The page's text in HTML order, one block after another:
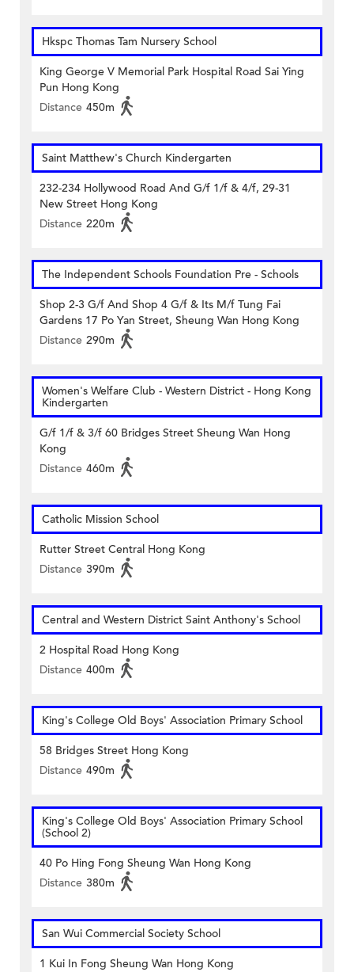
Hkspc Thomas Tam Nursery School
King George V Memorial Park Hospital Road Sai Ying
Pun Hong Kong
Distance 450m
Saint Matthew's Church Kindergarten
232-234 Hollywood Road And G/f 1/f & 4/f, 29-31
New Street Hong Kong
Distance 220m
The Independent Schools Foundation Pre - Schools
Shop 2-3 G/f And Shop 4 G/f & Its M/f Tung Fai
Gardens 17 Po Yan Street, Sheung Wan Hong Kong
Distance 290m
Women's Welfare Club - Western District - Hong Kong
Kindergarten
G/f 1/f & 3/f 60 Bridges Street Sheung Wan Hong
Kong
Distance 460m
Catholic Mission School
Rutter Street Central Hong Kong
Distance 390m
Central and Western District Saint Anthony's School
2 Hospital Road Hong Kong
Distance 400m
King's College Old Boys' Association Primary School
58 Bridges Street Hong Kong
Distance 490m
King's College Old Boys' Association Primary School
(School 2)
40 Po Hing Fong Sheung Wan Hong Kong
Distance 380m
San Wui Commercial Society School
1 Kui In Fong Sheung Wan Hong Kong